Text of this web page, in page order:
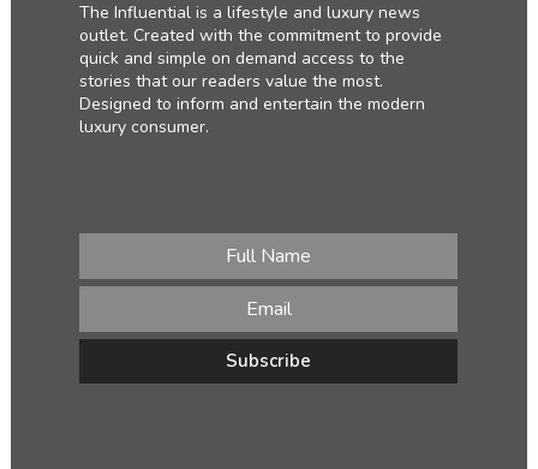
The Influential is a lifestyle and luxury news
outlet. Created with the commitment to provide
quick and simple on demand access to the
stories that our readers value the most.
Designed to inform and entertain the modern
luxury consumer.